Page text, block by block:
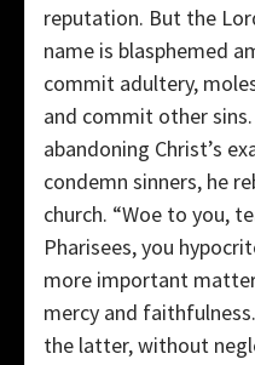
reputation. But the
name is blasphemed
commit adultery,
and commit other
abandoning Christ’s
condemn sinners, he
church. “Woe to you,
Pharisees, you
more important
mercy and
the latter, without